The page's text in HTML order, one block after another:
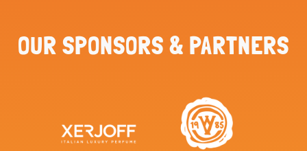
OUR SPONSORS & PARTNERS